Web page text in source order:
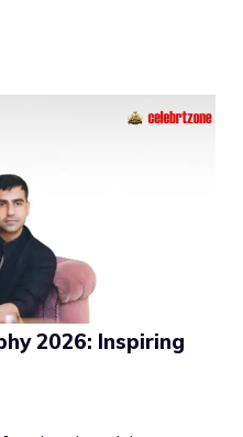
2026: Inspiring